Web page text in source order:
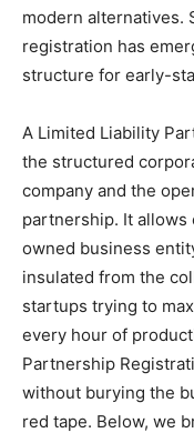
modern alternatives.
registration has
structure for early-
A Limited Liability
the structured
company and the
partnership. It
owned business
insulated from the
startups trying to
every hour of
Partnership
without burying the
red tape. Below, we